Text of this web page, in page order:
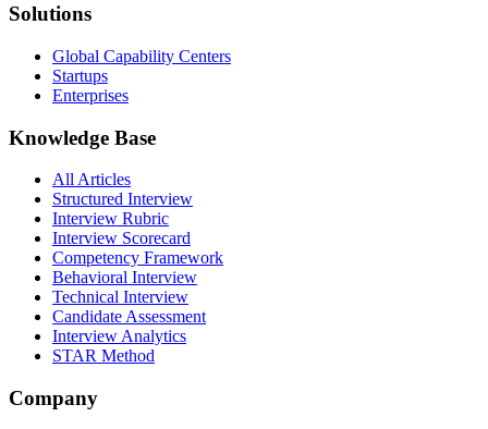
Solutions
Global Capability Centers
Startups
Enterprises
Knowledge Base
All Articles
Structured Interview
Interview Rubric
Interview Scorecard
Competency Framework
Behavioral Interview
Technical Interview
Candidate Assessment
Interview Analytics
STAR Method
Company